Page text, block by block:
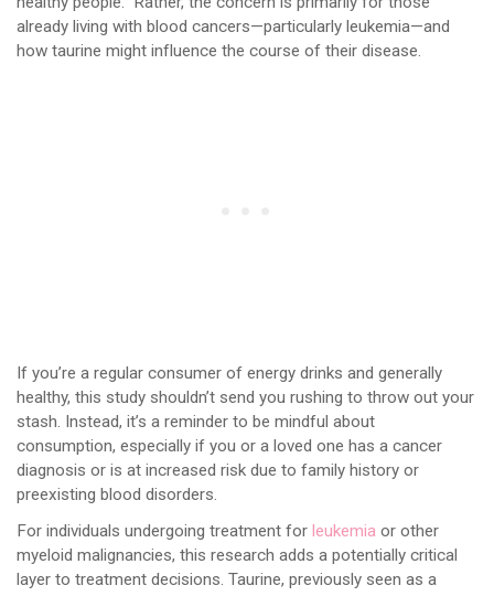
already living with blood cancers—particularly leukemia—and
how taurine might influence the course of their disease.
If you’re a regular consumer of energy drinks and generally
healthy, this study shouldn’t send you rushing to throw out your
stash. Instead, it’s a reminder to be mindful about
consumption, especially if you or a loved one has a cancer
diagnosis or is at increased risk due to family history or
preexisting blood disorders.
For individuals undergoing treatment for leukemia or other
myeloid malignancies, this research adds a potentially critical
layer to treatment decisions. Taurine, previously seen as a